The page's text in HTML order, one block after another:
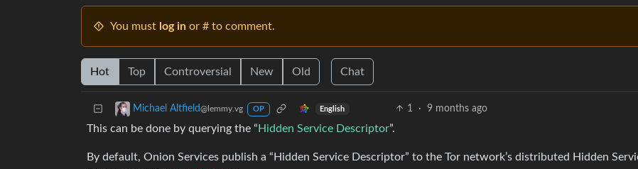
You must log in or # to comment.
Hot Top Controversial New Old Chat
Michael Altfield@lemmy.vg OP English 1 · 9 months ago
This can be done by querying the “ Hidden Service Descriptor”.
By default, Onion Services publish a “Hidden Service Descriptor” to the Tor network’s distributed Hidden